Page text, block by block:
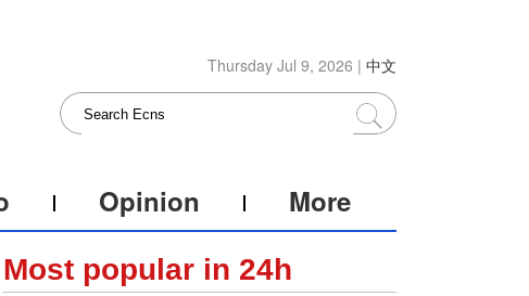
Thursday Jul 9, 2026 | 中文
Opinion More
Most popular in 24h